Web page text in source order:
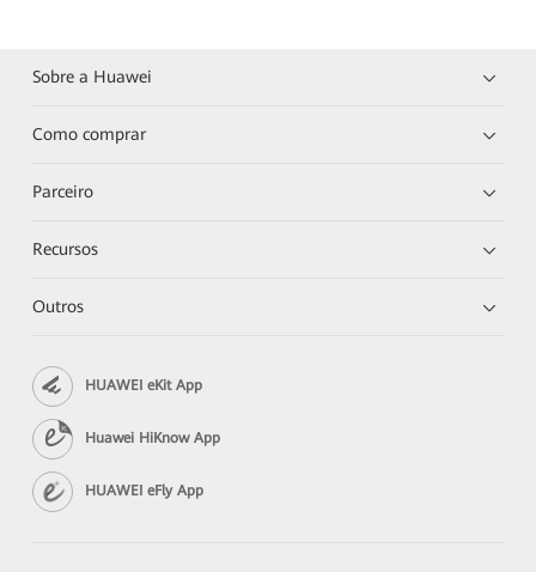
Sobre a Huawei
Como comprar
Parceiro
Recursos
Outros
HUAWEI eKit App
Huawei HiKnow App
HUAWEI eFly App